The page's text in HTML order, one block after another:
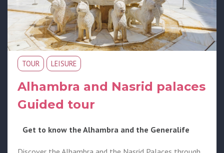
TOUR LEISURE
Alhambra and Nasrid palaces
Guided tour
Get to know the Alhambra and the Generalife